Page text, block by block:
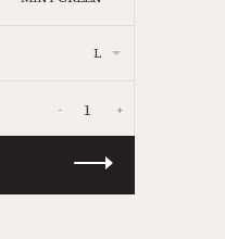
L
+
-